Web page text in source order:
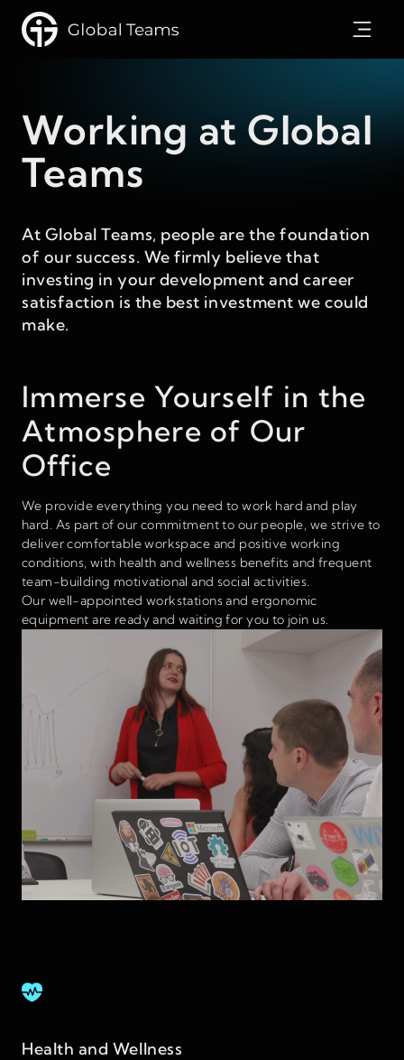
Working at Global
Teams
At Global Teams, people are the foundation
of our success. We firmly believe that
investing in your development and career
satisfaction is the best investment we could
make.
Immerse Yourself in the
Atmosphere of Our
Office
We provide everything you need to work hard and play
hard. As part of our commitment to our people, we strive to
deliver comfortable workspace and positive working
conditions, with health and wellness benefits and frequent
team-building motivational and social activities.
Our well-appointed workstations and ergonomic
equipment are ready and waiting for you to join us.
Health and Wellness